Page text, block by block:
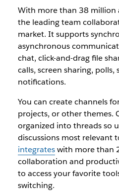
With more than 38 million
the leading team
market. It supports
asynchronous
chat, click-and-drag file
calls, screen sharing,
notifications.
You can create channels
projects, or other themes.
organized into threads so
discussions most relevant
integrateswith more than
collaboration and
to access your favorite
switching.